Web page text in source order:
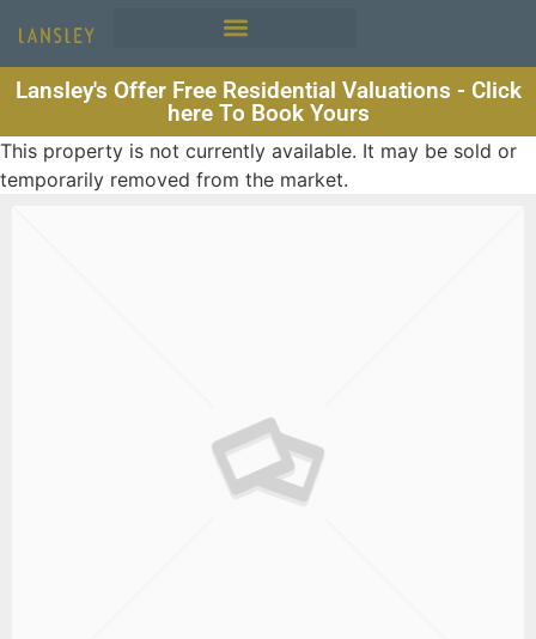
Lansley's Offer Free Residential Valuations - Click
here To Book Yours
This property is not currently available. It may be sold or
temporarily removed from the market.